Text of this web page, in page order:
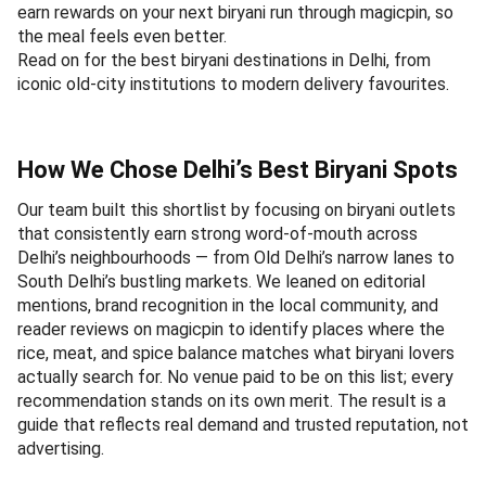
earn rewards on your next biryani run through magicpin, so
the meal feels even better.
Read on for the best biryani destinations in Delhi, from
iconic old-city institutions to modern delivery favourites.
How We Chose Delhi’s Best Biryani Spots
Our team built this shortlist by focusing on biryani outlets
that consistently earn strong word-of-mouth across
Delhi’s neighbourhoods — from Old Delhi’s narrow lanes to
South Delhi’s bustling markets. We leaned on editorial
mentions, brand recognition in the local community, and
reader reviews on magicpin to identify places where the
rice, meat, and spice balance matches what biryani lovers
actually search for. No venue paid to be on this list; every
recommendation stands on its own merit. The result is a
guide that reflects real demand and trusted reputation, not
advertising.